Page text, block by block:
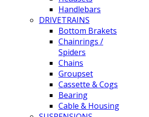
Handlebars
DRIVETRAINS
Bottom Brakets
Chainrings /
Spiders
Chains
Groupset
Cassette & Cogs
Bearing
Cable & Housing